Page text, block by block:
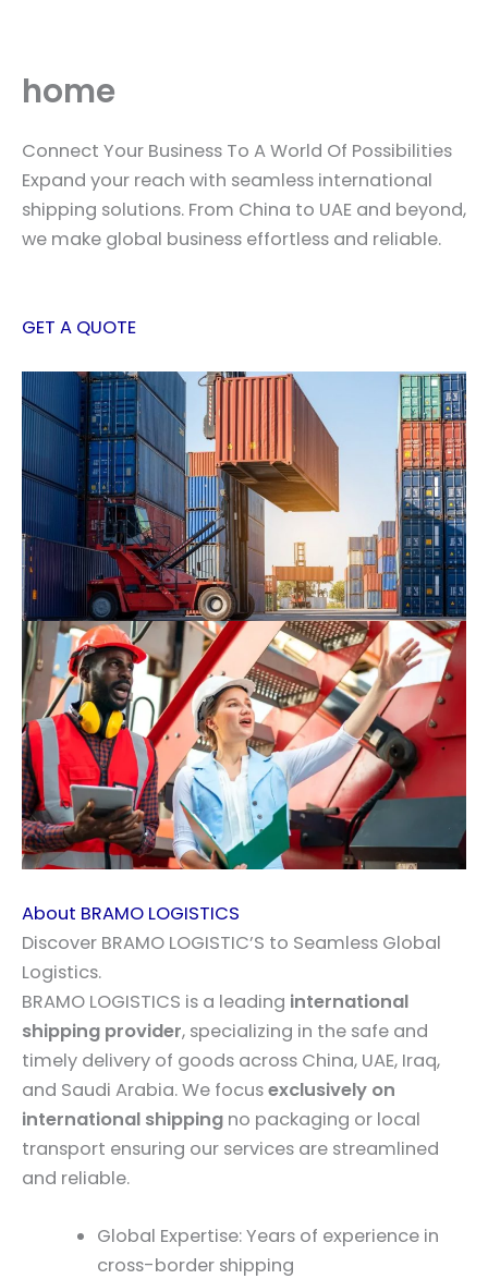
content
home
Connect Your Business To A World Of Possibilities
Expand your reach with seamless international
shipping solutions. From China to UAE and beyond,
we make global business effortless and reliable.
GET A QUOTE
About BRAMO LOGISTICS
Discover BRAMO LOGISTIC’S to Seamless Global
Logistics.
BRAMO LOGISTICS is a leading international
shipping provider, specializing in the safe and
timely delivery of goods across China, UAE, Iraq,
and Saudi Arabia. We focusexclusively on
international shipping no packaging or local
transport ensuring our services are streamlined
and reliable.
Global Expertise: Years of experience in
cross-border shipping